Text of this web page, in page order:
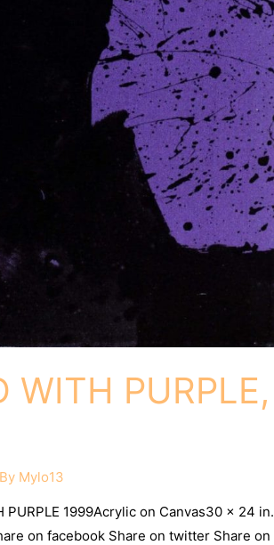
WITH PURPLE,
Mylo13
PURPLE 1999Acrylic on Canvas30 x 24 in.
on facebook Share on twitter Share on